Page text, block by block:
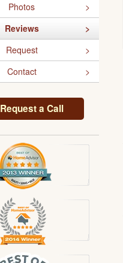
Photos
Reviews
Request
Contact
Request a Call